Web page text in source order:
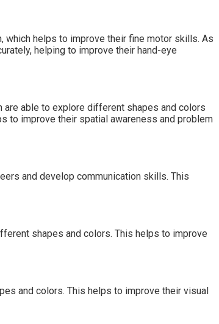
which helps to improve their fine motor skills. As
helping to improve their hand-eye
are able to explore different shapes and colors
to improve their spatial awareness and problem
and develop communication skills. This
shapes and colors. This helps to improve
and colors. This helps to improve their visual